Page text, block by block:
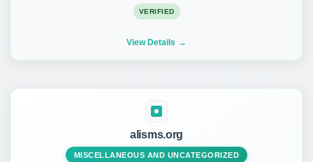
VERIFIED
View Details
alisms.org
MISCELLANEOUS AND UNCATEGORIZED